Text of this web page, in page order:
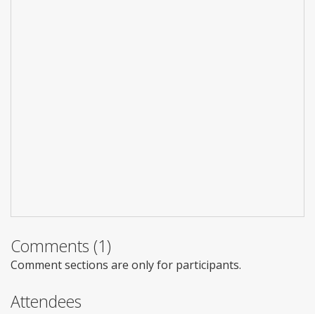
Comments (1)
Comment sections are only for participants.
Attendees